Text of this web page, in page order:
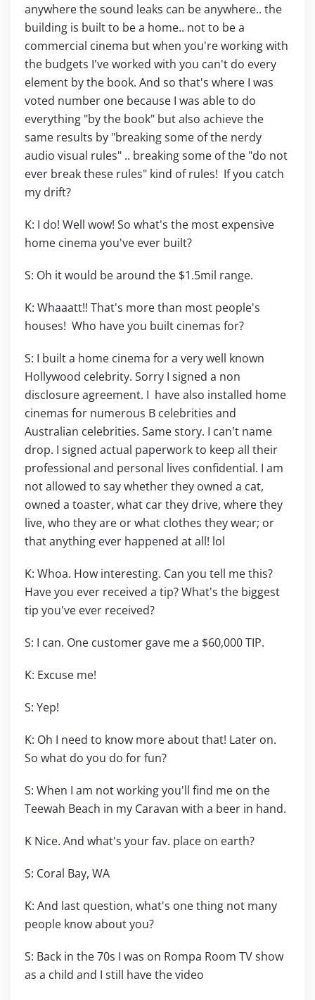
anywhere the sound leaks can be anywhere.. the
building is built to be a home.. not to be a
commercial cinema but when you're working with
the budgets I've worked with you can't do every
element by the book. And so that's where I was
voted number one because I was able to do
everything "by the book" but also achieve the
same results by "breaking some of the nerdy
audio visual rules" .. breaking some of the "do not
ever break these rules" kind of rules! If you catch
my drift?
K: I do! Well wow! So what's the most expensive
home cinema you've ever built?
S: Oh it would be around the $1.5mil range.
K: Whaaatt!! That's more than most people's
houses! Who have you built cinemas for?
S: I built a home cinema for a very well known
Hollywood celebrity. Sorry I signed a non
disclosure agreement. I have also installed home
cinemas for numerous B celebrities and
Australian celebrities. Same story. I can't name
drop. I signed actual paperwork to keep all their
professional and personal lives confidential. I am
not allowed to say whether they owned a cat,
owned a toaster, what car they drive, where they
live, who they are or what clothes they wear; or
that anything ever happened at all! lol
K: Whoa. How interesting. Can you tell me this?
Have you ever received a tip? What's the biggest
tip you've ever received?
S: I can. One customer gave me a $60,000 TIP.
K: Excuse me!
S: Yep!
K: Oh I need to know more about that! Later on.
So what do you do for fun?
S: When I am not working you'll find me on the
Teewah Beach in my Caravan with a beer in hand.
K Nice. And what's your fav. place on earth?
S: Coral Bay, WA
K: And last question, what's one thing not many
people know about you?
S: Back in the 70s I was on Rompa Room TV show
as a child and I still have the video